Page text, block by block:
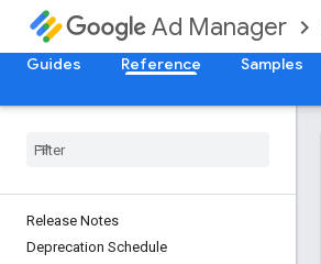
Ad Manager
Guides Reference Samples
Release Notes
Deprecation Schedule